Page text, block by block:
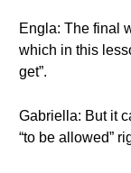
Engla: The final
which in this
get”.
Gabriella: But it
“to be allowed”